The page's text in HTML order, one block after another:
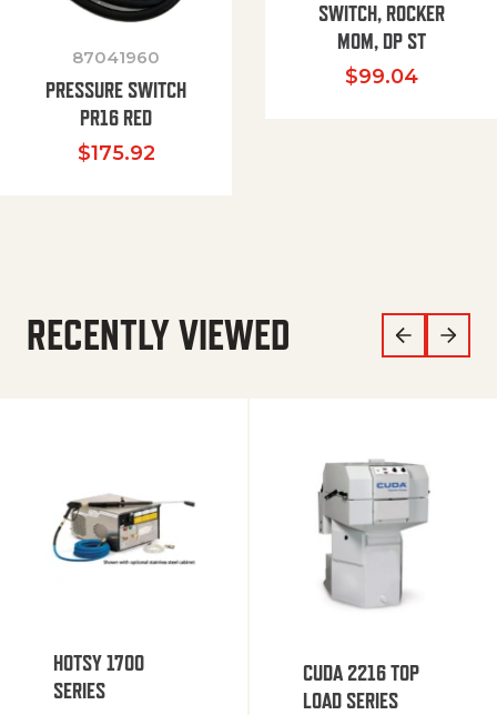
87041960
PRESSURE SWITCH
PR16 RED
$175.92
SWITCH, ROCKER
MOM, DP ST
$99.04
RECENTLY VIEWED
HOTSY 1700
SERIES
CUDA 2216 TOP
LOAD SERIES